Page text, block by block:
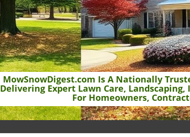
MowSnowDigest.com Is A Nationally
Delivering Expert Lawn Care,
For Homeowners,